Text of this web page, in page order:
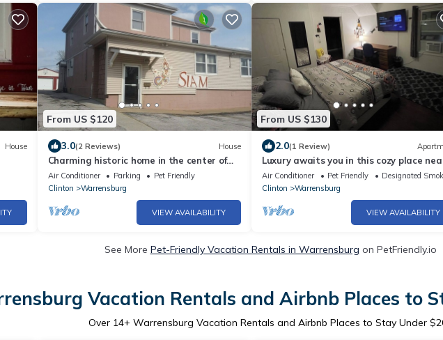
House
From US $120
3.0(2 Reviews) House
Charming historic home in the center of
Warrensburg, Missouri.
Air Conditioner Parking
Pet Friendly
Clinton
Warrensburg
VIEW AVAILABILITY
From US $130
2.0(1 Review)
Luxury awaits you in this cozy place
WAFB. Within walking distance to UCM
Air Conditioner Pet Friendly
Designated
Clinton
Warrensburg
VIEW AVAILABILITY
See More Pet-Friendly Vacation Rentals in Warrensburg on PetFriendly.io
Vacation Rentals and Airbnb Places to
Over 14+ Warrensburg Vacation Rentals and Airbnb Places to Stay Under